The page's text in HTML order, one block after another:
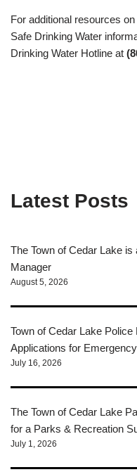
For additional resources
Safe Drinking Water
Drinking Water Hotline at
Latest Posts
The Town of Cedar Lake
Manager
August 5, 2026
Town of Cedar Lake
Applications for
July 16, 2026
The Town of Cedar Lake
for a Parks & Recreation
July 1, 2026